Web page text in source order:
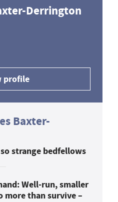
Derrington
profile
Baxter-
strange bedfellows
Well-run, smaller
more than survive –